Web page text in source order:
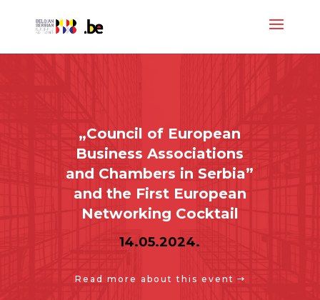
„Council of European
Business Associations
and Chambers in Serbia”
and the First European
Networking Cocktail
14.05.2024.
Read more about this event